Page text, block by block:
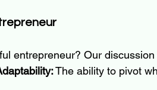
entrepreneur? Our
The ability to pivot